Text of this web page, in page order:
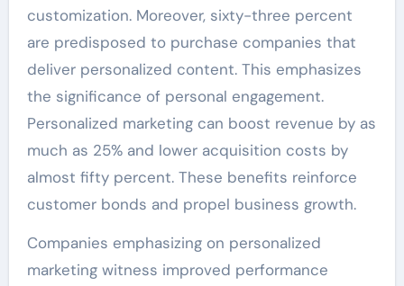
customization. Moreover, sixty-three percent
are predisposed to purchase companies that
deliver personalized content. This emphasizes
the significance of personal engagement.
Personalized marketing can boost revenue by as
much as 25% and lower acquisition costs by
almost fifty percent. These benefits reinforce
customer bonds and propel business growth.
Companies emphasizing on personalized
marketing witness improved performance